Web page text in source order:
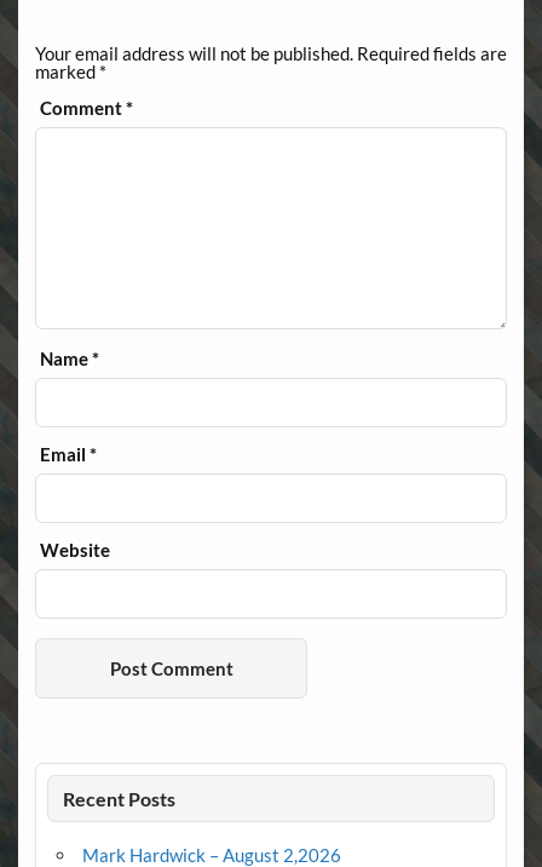
Your email address will not be published. Required fields are
marked *
Comment*
Name*
Email*
Website
Recent Posts
Mark Hardwick – August 2,2026